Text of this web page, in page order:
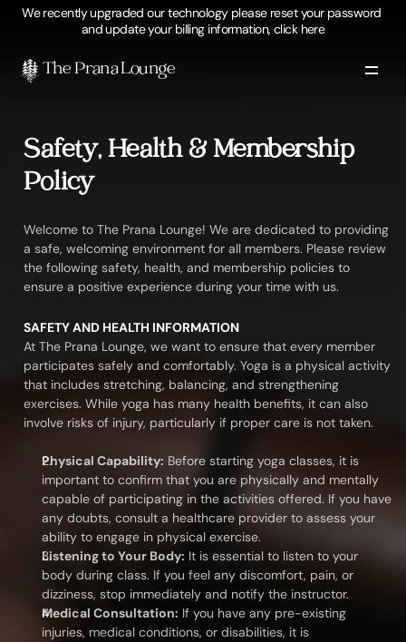
We recently upgraded our technology please reset your password
and update your billing information, click here
The Prana Lounge
Safety, Health & Membership
Policy
Welcome to The Prana Lounge! We are dedicated to providing
a safe, welcoming environment for all members. Please review
the following safety, health, and membership policies to
ensure a positive experience during your time with us.
SAFETY AND HEALTH INFORMATION
At The Prana Lounge, we want to ensure that every member
participates safely and comfortably. Yoga is a physical activity
that includes stretching, balancing, and strengthening
exercises. While yoga has many health benefits, it can also
involve risks of injury, particularly if proper care is not taken.
Physical Capability: Before starting yoga classes, it is
important to confirm that you are physically and mentally
capable of participating in the activities offered. If you have
any doubts, consult a healthcare provider to assess your
ability to engage in physical exercise.
Listening to Your Body: It is essential to listen to your
body during class. If you feel any discomfort, pain, or
dizziness, stop immediately and notify the instructor.
Medical Consultation: If you have any pre-existing
injuries, medical conditions, or disabilities, it is